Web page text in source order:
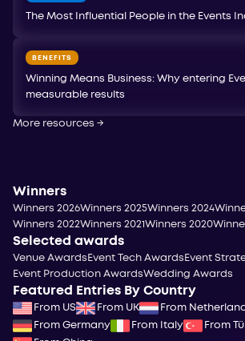
The Most Influential People in the Events
BENEFITS
Winning Means Business: Why entering
measurable results
More resources →
Winners
Winners 2026Winners 2025Winners 2024
Winners 2022Winners 2021Winners 2020
Selected awards
Venue Awards Event Tech Awards Event
Event Production AwardsWedding Awards
Featured Entries By Country
From US From UK
From
From Germany
From Italy
From